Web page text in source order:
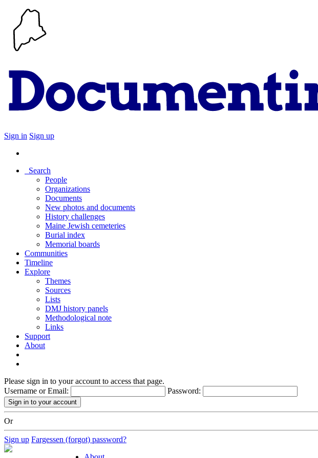
Sign in Sign up
Search
People
Organizations
Documents
New photos and documents
History challenges
Maine Jewish cemeteries
Burial index
Memorial boards
Communities
Timeline
Explore
Themes
Sources
Lists
DMJ history panels
Methodological note
Links
Support
About
Please sign in to your account to access that page.
Username or Email:
Password:
Or
Sign up Fargessen (forgot) password?